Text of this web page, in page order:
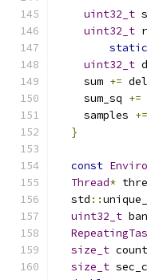
uint32_t
uint32_t
uint32_t
    sum
+=
    sum_sq
+=
    samples
+=
}
const
Thread*
  std
::
uint32_t
size_t count
size_t